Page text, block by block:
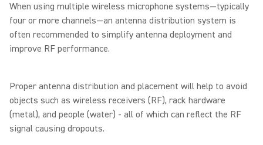
When using multiple wireless microphone systems—typically
four or more channels—an antenna distribution system is
often recommended to simplify antenna deployment and
improve RF performance.
Proper antenna distribution and placement will help to avoid
objects such as wireless receivers (RF), rack hardware
(metal), and people (water) - all of which can reflect the RF
signal causing dropouts.